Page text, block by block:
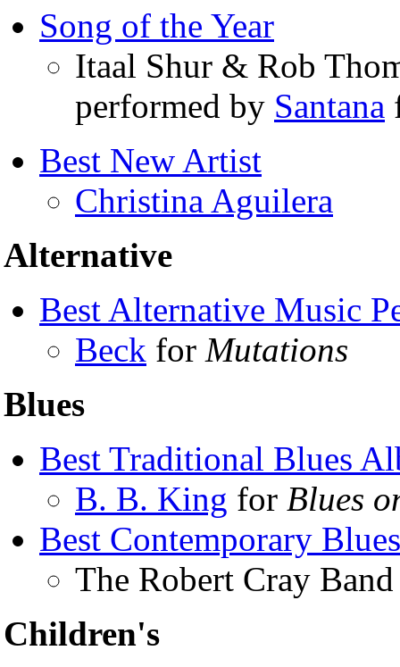
Song of the Year
Itaal Shur & Rob
performed by Santana
Best New Artist
Christina Aguilera
Alternative
Best Alternative Music
Beck for Mutations
Blues
Best Traditional Blues
B. B. King for Blues
Best Contemporary
The Robert Cray
Children's